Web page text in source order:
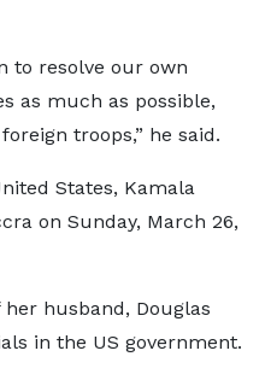
to resolve our own
as much as possible,
troops,” he said.
States, Kamala
on Sunday, March 26,
husband, Douglas
in the US government.